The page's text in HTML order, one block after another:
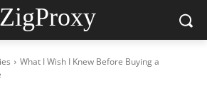
ZigProxy
What I Wish I Knew Before Buying a